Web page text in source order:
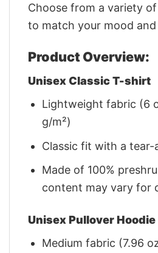
Choose from a variety
to match your mood
Product Overview:
Unisex Classic T-shirt
Lightweight fabric (6
g/m²)
Classic fit with a tear-
Made of 100%
content may vary for
Unisex Pullover Hoodie
Medium fabric (7.96